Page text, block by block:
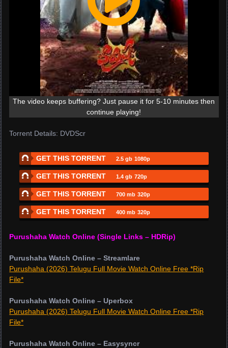
The video keeps buffering? Just pause it for 5-10 minutes then
continue playing!
Torrent Details: DVDScr
GET THIS TORRENT2.5 gb 1080p
GET THIS TORRENT1.4 gb 720p
GET THIS TORRENT700 mb 320p
GET THIS TORRENT400 mb 320p
Purushaha Watch Online (Single Links – HDRip)
Purushaha Watch Online – Streamlare
Purushaha (2026) Telugu Full Movie Watch Online Free *Rip
File*
Purushaha Watch Online – Uperbox
Purushaha (2026) Telugu Full Movie Watch Online Free *Rip
File*
Purushaha Watch Online – Easysyncr